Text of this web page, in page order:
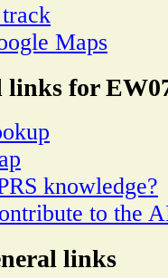
Maps
links for
knowledge?
to the
links